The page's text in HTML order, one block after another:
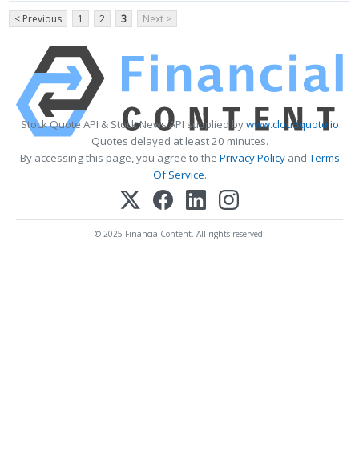
< Previous 1 2 3 Next >
Stock Quote API & Stock News API supplied bywww.cloudquote.io
Quotes delayed at least 20 minutes.
By accessing this page, you agree to the Privacy PolicyandTerms
Of Service.
© 2025 FinancialContent. All rights reserved.